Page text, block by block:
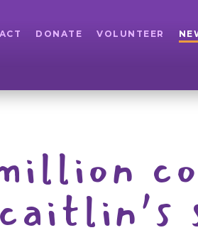
DONATE VOLUNTEER